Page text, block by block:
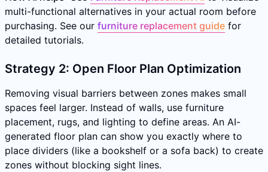
multi-functional alternatives in your actual room before
purchasing. See our furniture replacement guide for
detailed tutorials.
Strategy 2: Open Floor Plan Optimization
Removing visual barriers between zones makes small
spaces feel larger. Instead of walls, use furniture
placement, rugs, and lighting to define areas. An AI-
generated floor plan can show you exactly where to
place dividers (like a bookshelf or a sofa back) to create
zones without blocking sight lines.